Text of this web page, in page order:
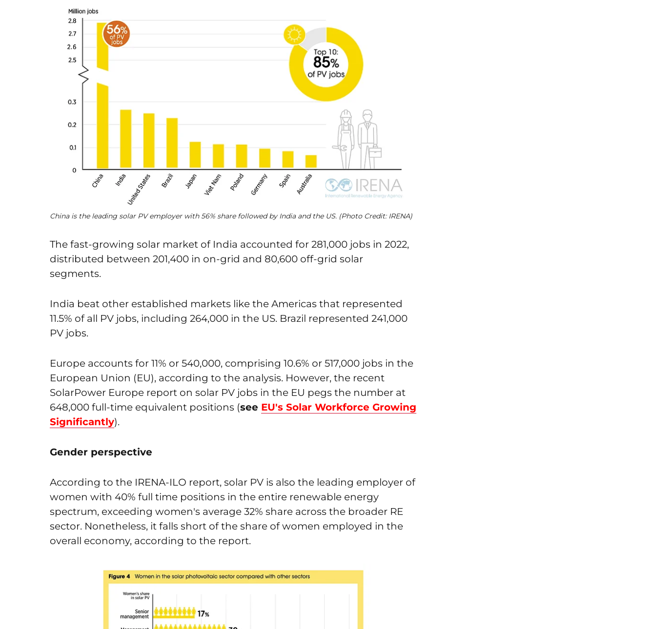
China is the leading solar PV employer with 56% share followed by India and the US. (Photo Credit: IRENA)
The fast-growing solar market of India accounted for 281,000 jobs in 2022,
distributed between 201,400 in on-grid and 80,600 off-grid solar
segments.
India beat other established markets like the Americas that represented
11.5% of all PV jobs, including 264,000 in the US. Brazil represented 241,000
PV jobs.
Europe accounts for 11% or 540,000, comprising 10.6% or 517,000 jobs in the
European Union (EU), according to the analysis. However, the recent
SolarPower Europe report on solar PV jobs in the EU pegs the number at
648,000 full-time equivalent positions (see EU's Solar Workforce Growing
Significantly).
Gender perspective
According to the IRENA-ILO report, solar PV is also the leading employer of
women with 40% full time positions in the entire renewable energy
spectrum, exceeding women's average 32% share across the broader RE
sector. Nonetheless, it falls short of the share of women employed in the
overall economy, according to the report.